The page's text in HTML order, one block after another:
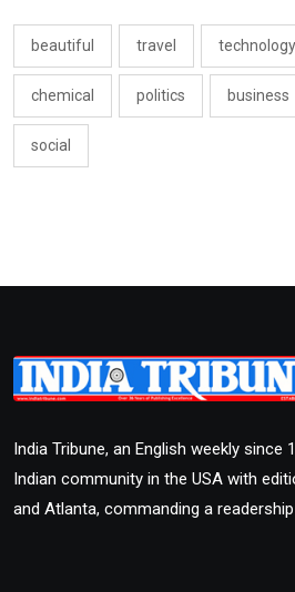
beautiful travel technology
chemical politics business
social
India Tribune, an English weekly since
Indian community in the USA with
and Atlanta, commanding a